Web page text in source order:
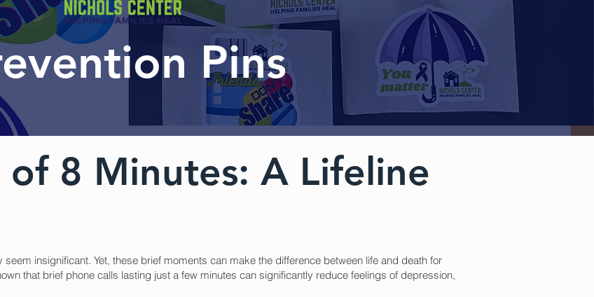
Pins
of 8 Minutes: A Lifeline
insignificant. Yet, these brief moments can make the difference between life and death for
that brief phone calls lasting just a few minutes can significantly reduce feelings of depression,